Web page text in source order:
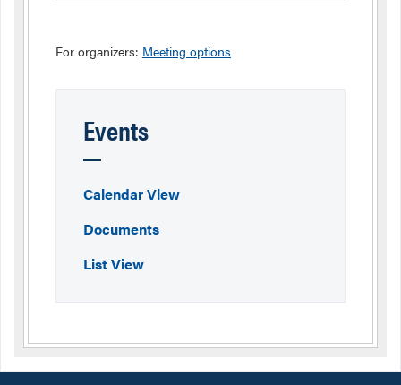
For organizers: Meeting options
Events
Calendar View
Documents
List View